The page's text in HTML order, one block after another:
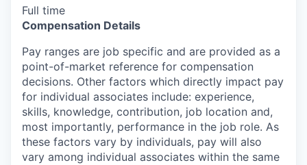
Full time
Compensation Details
Pay ranges are job specific and are provided as a
point-of-market reference for compensation
decisions. Other factors which directly impact pay
for individual associates include: experience,
skills, knowledge, contribution, job location and,
most importantly, performance in the job role. As
these factors vary by individuals, pay will also
vary among individual associates within the same